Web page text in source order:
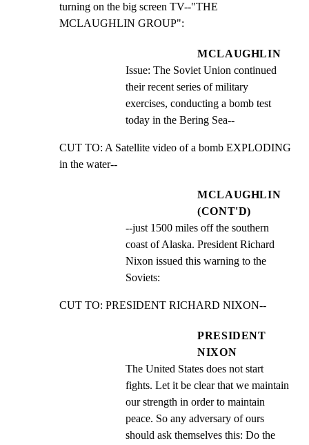
turning on the big screen TV--"THE
MCLAUGHLIN GROUP":
MCLAUGHLIN
Issue: The Soviet Union continued
their recent series of military
exercises, conducting a bomb test
today in the Bering Sea--
CUT TO: A Satellite video of a bomb EXPLODING
in the water--
MCLAUGHLIN
(CONT'D)
--just 1500 miles off the southern
coast of Alaska. President Richard
Nixon issued this warning to the
Soviets:
CUT TO: PRESIDENT RICHARD NIXON--
PRESIDENT
NIXON
The United States does not start
fights. Let it be clear that we maintain
our strength in order to maintain
peace. So any adversary of ours
should ask themselves this: Do the